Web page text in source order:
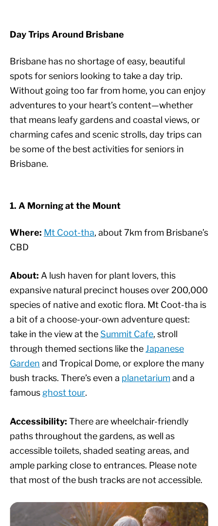
Day Trips Around Brisbane
Brisbane has no shortage of easy, beautiful
spots for seniors looking to take a day trip.
Without going too far from home, you can enjoy
adventures to your heart’s content—whether
that means leafy gardens and coastal views, or
charming cafes and scenic strolls, day trips can
be some of the best activities for seniors in
Brisbane.
1. A Morning at the Mount
Where: Mt Coot-tha, about 7km from Brisbane’s
CBD
About: A lush haven for plant lovers, this
expansive natural precinct houses over 200,000
species of native and exotic flora. Mt Coot-tha is
a bit of a choose-your-own adventure quest:
take in the view at the Summit Cafe, stroll
through themed sections like theJapanese
Garden and Tropical Dome, or explore the many
bush tracks. There’s even a planetarium and a
famousghost tour.
Accessibility: There are wheelchair-friendly
paths throughout the gardens, as well as
accessible toilets, shaded seating areas, and
ample parking close to entrances. Please note
that most of the bush tracks are not accessible.